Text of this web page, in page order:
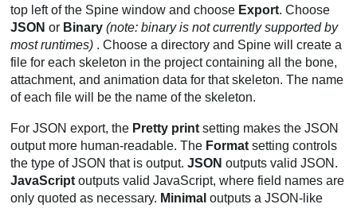
top left of the Spine window and choose Export. Choose
JSON or Binary (note: binary is not currently supported by
most runtimes) . Choose a directory and Spine will create a
file for each skeleton in the project containing all the bone,
attachment, and animation data for that skeleton. The name
of each file will be the name of the skeleton.
For JSON export, the Pretty print setting makes the JSON
output more human-readable. The Format setting controls
the type of JSON that is output.JSON outputs valid JSON.
JavaScript outputs valid JavaScript, where field names are
only quoted as necessary. Minimal outputs a JSON-like